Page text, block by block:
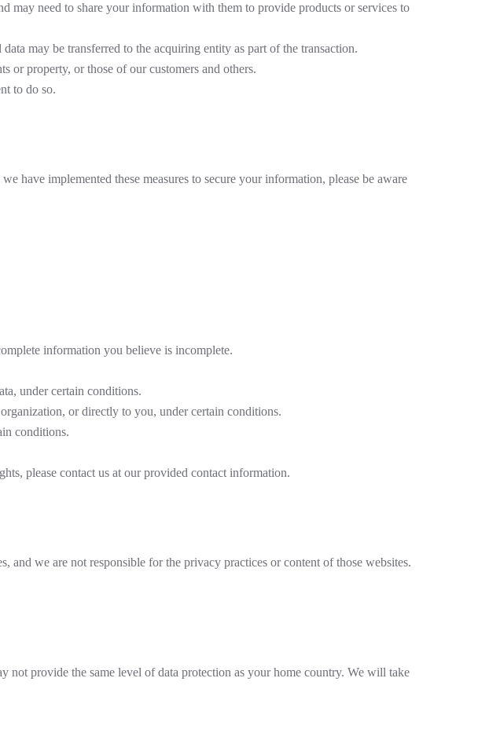
may need to share your information with them to provide products or services to
may be transferred to the acquiring entity as part of the transaction.
or property, or those of our customers and others.
to do so.
have implemented these measures to secure your information, please be aware
information you believe is incomplete.
under certain conditions.
or directly to you, under certain conditions.
conditions.
please contact us at our provided contact information.
we are not responsible for the privacy practices or content of those websites.
provide the same level of data protection as your home country. We will take